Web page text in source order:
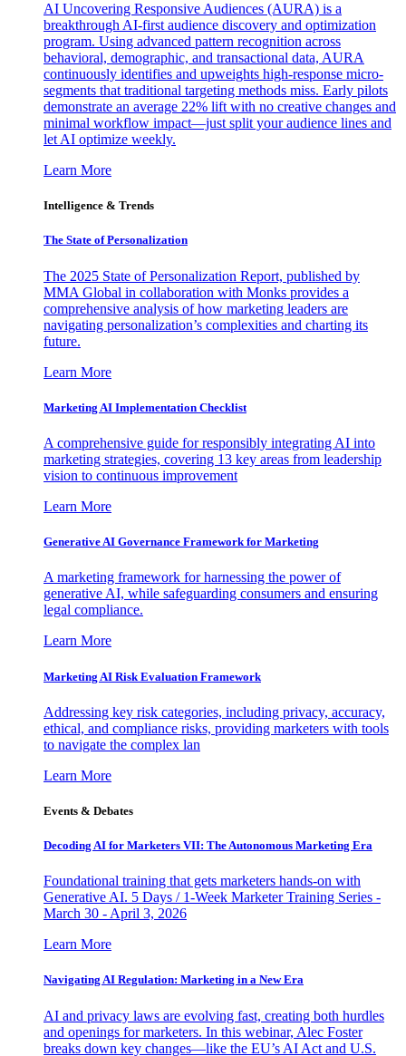
AI Uncovering Responsive Audiences (AURA) is a
breakthrough AI-first audience discovery and optimization
program. Using advanced pattern recognition across
behavioral, demographic, and transactional data, AURA
continuously identifies and upweights high-response micro-
segments that traditional targeting methods miss. Early pilots
demonstrate an average 22% lift with no creative changes and
minimal workflow impact—just split your audience lines and
let AI optimize weekly.
Learn More
Intelligence & Trends
The State of Personalization
The 2025 State of Personalization Report, published by
MMA Global in collaboration with Monks provides a
comprehensive analysis of how marketing leaders are
navigating personalization’s complexities and charting its
future.
Learn More
Marketing AI Implementation Checklist
A comprehensive guide for responsibly integrating AI into
marketing strategies, covering 13 key areas from leadership
vision to continuous improvement
Learn More
Generative AI Governance Framework for Marketing
A marketing framework for harnessing the power of
generative AI, while safeguarding consumers and ensuring
legal compliance.
Learn More
Marketing AI Risk Evaluation Framework
Addressing key risk categories, including privacy, accuracy,
ethical, and compliance risks, providing marketers with tools
to navigate the complex lan
Learn More
Events & Debates
Decoding AI for Marketers VII: The Autonomous Marketing Era
Foundational training that gets marketers hands-on with
Generative AI. 5 Days / 1-Week Marketer Training Series -
March 30 - April 3, 2026
Learn More
Navigating AI Regulation: Marketing in a New Era
AI and privacy laws are evolving fast, creating both hurdles
and openings for marketers. In this webinar, Alec Foster
breaks down key changes—like the EU’s AI Act and U.S.